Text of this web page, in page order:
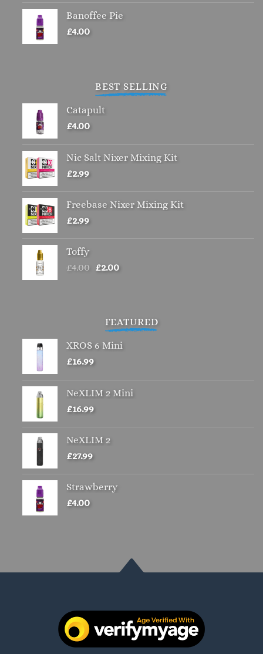
Banoffee Pie
£4.00
BEST SELLING
Catapult
£4.00
Nic Salt Nixer Mixing Kit
£2.99
Freebase Nixer Mixing Kit
£2.99
Toffy
£4.00 Original
£2.00Current
FEATURED
XROS 6 Mini
£16.99
NeXLIM 2 Mini
£16.99
NeXLIM 2
£27.99
Strawberry
£4.00